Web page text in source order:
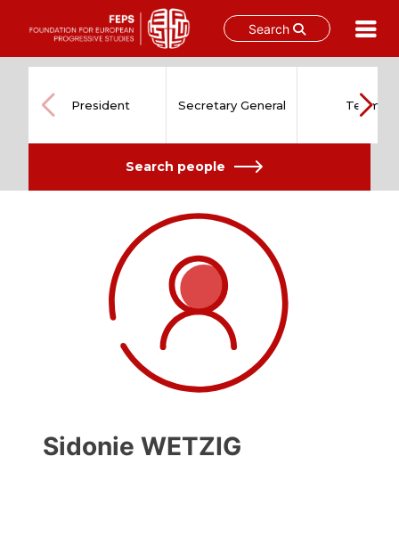
Search
content
President Secretary General Team
Search people
Sidonie WETZIG